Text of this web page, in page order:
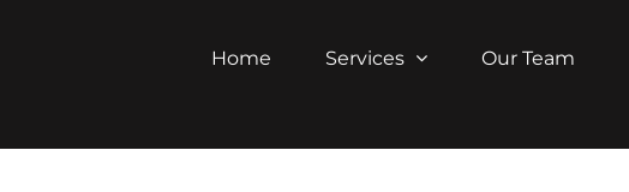
Home Services Our Team